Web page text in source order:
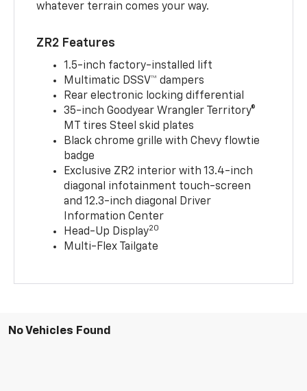
whatever terrain comes your way.
ZR2 Features
1.5-inch factory-installed lift
Multimatic DSSV™ dampers
Rear electronic locking differential
35-inch Goodyear Wrangler Territory®
MT tires Steel skid plates
Black chrome grille with Chevy flowtie
badge
Exclusive ZR2 interior with 13.4-inch
diagonal infotainment touch-screen
and 12.3-inch diagonal Driver
Information Center
Head-Up Display20
Multi-Flex Tailgate
No Vehicles Found